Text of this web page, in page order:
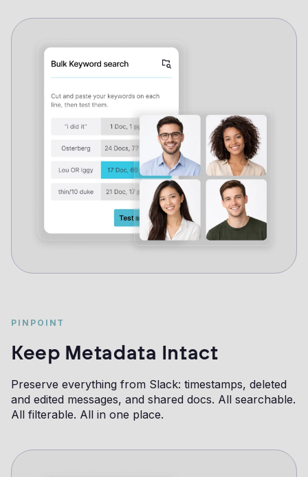
PINPOINT
Keep Metadata Intact
Preserve everything from Slack: timestamps, deleted
and edited messages, and shared docs. All searchable.
All filterable. All in one place.